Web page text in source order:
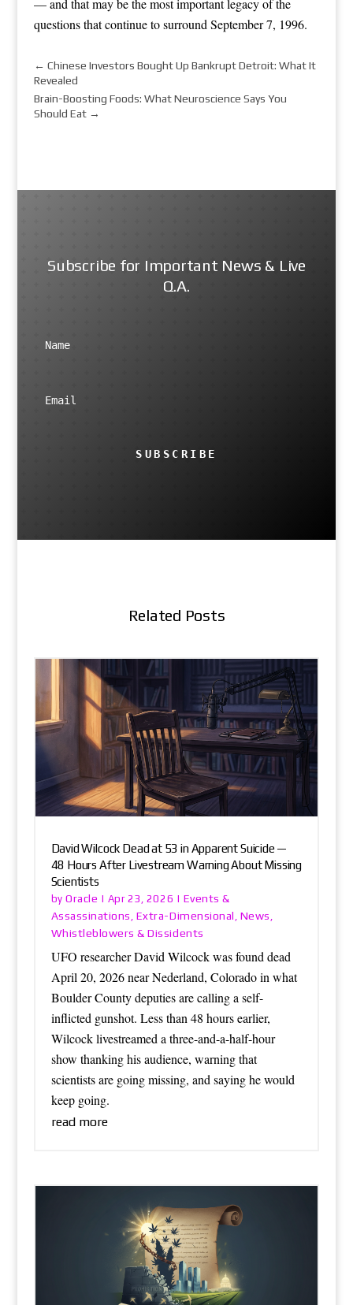
— and that may be the most important legacy of the
questions that continue to surround September 7, 1996.
← Chinese Investors Bought Up Bankrupt Detroit: What It
Revealed
Brain-Boosting Foods: What Neuroscience Says You
Should Eat→
Subscribe for Important News & Live
Q.A.
SUBSCRIBE
Related Posts
David Wilcock Dead at 53 in Apparent Suicide —
48 Hours After Livestream Warning About Missing
Scientists
byOracle | Apr 23, 2026 | Events &
Assassinations , Extra-Dimensional , News ,
Whistleblowers & Dissidents
UFO researcher David Wilcock was found dead
April 20, 2026 near Nederland, Colorado in what
Boulder County deputies are calling a self-
inflicted gunshot. Less than 48 hours earlier,
Wilcock livestreamed a three-and-a-half-hour
show thanking his audience, warning that
scientists are going missing, and saying he would
keep going.
read more